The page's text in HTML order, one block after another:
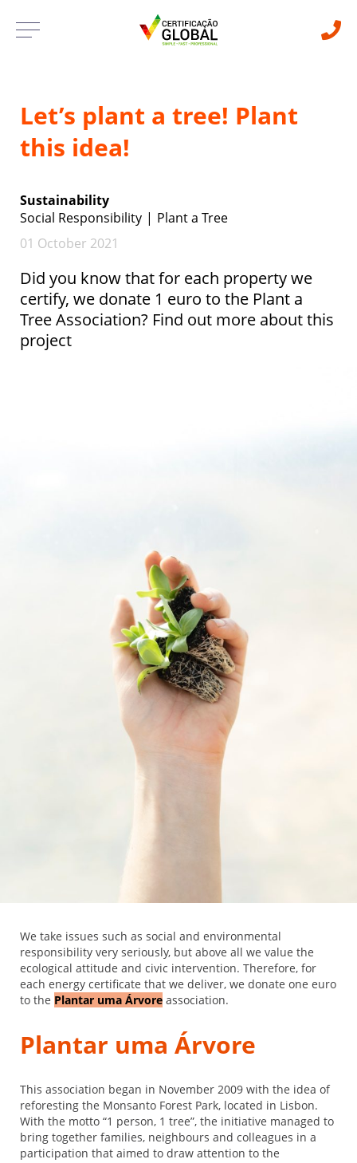
Let’s plant a tree! Plant
this idea!
Sustainability
Social Responsibility
Plant a Tree
01 October 2021
Did you know that for each property we
certify, we donate 1 euro to the Plant a
Tree Association? Find out more about this
project
We take issues such as social and environmental
responsibility very seriously, but above all we value the
ecological attitude and civic intervention. Therefore, for
each energy certificate that we deliver, we donate one euro
to the Plantar uma Árvore association.
Plantar uma Árvore
This association began in November 2009 with the idea of
reforesting the Monsanto Forest Park, located in Lisbon.
With the motto “1 person, 1 tree”, the initiative managed to
bring together families, neighbours and colleagues in a
participation that aimed to draw attention to the